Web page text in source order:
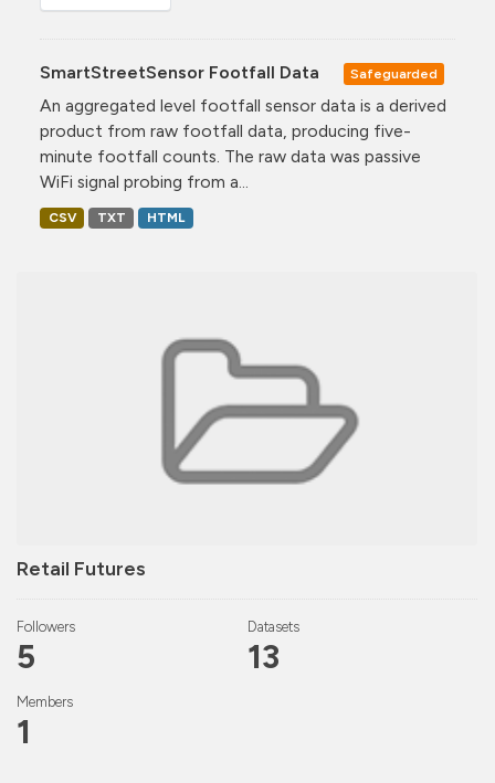
Retail Futures
Followers
5
Datasets
13
Members
1
SmartStreetSensor Footfall Data Safeguarded
An aggregated level footfall sensor data is a derived
product from raw footfall data, producing five-
minute footfall counts. The raw data was passive
WiFi signal probing from a...
CSV TXT HTML